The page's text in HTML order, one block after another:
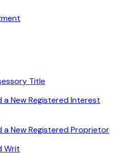
Title
New Registered Interest
New Registered Proprietor
Writ